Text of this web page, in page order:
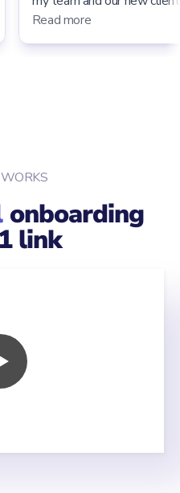
onboarding
link